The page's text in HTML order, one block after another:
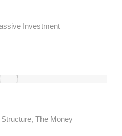
Investment
, The Money